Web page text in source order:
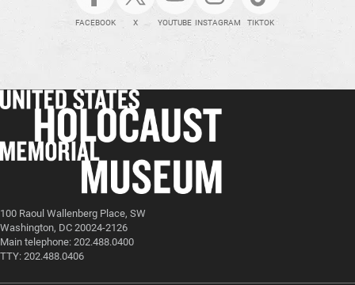
FACEBOOK X YOUTUBE INSTAGRAM TIKTOK
100 Raoul Wallenberg Place, SW
Washington, DC 20024-2126
Main telephone: 202.488.0400
TTY: 202.488.0406